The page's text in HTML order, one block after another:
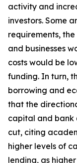
activity and
investors. Some
requirements,
and businesses
costs would be
funding. In turn,
borrowing and
that the
capital and bank
cut, citing
higher levels of
lending, as